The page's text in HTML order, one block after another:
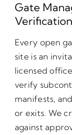
Gate
Verification
Every open
site is an
licensed
verify
manifests,
or exits. We
against